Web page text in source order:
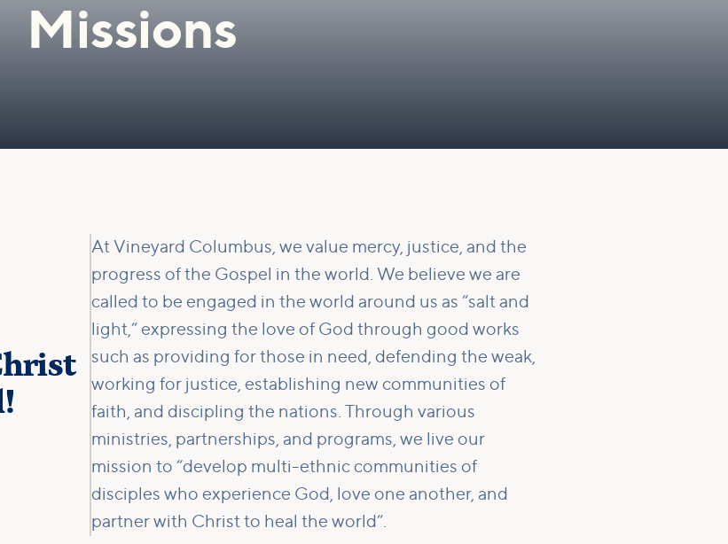
Missions
At Vineyard Columbus, we value mercy, justice, and the
progress of the Gospel in the world. We believe we are
called to be engaged in the world around us as “salt and
light,” expressing the love of God through good works
such as providing for those in need, defending the weak,
working for justice, establishing new communities of
faith, and discipling the nations. Through various
ministries, partnerships, and programs, we live our
mission to “develop multi-ethnic communities of
disciples who experience God, love one another, and
partner with Christ to heal the world”.